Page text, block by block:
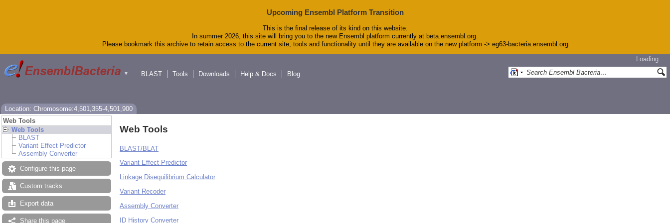
Upcoming Ensembl Platform Transition
This is the final release of its kind on this website.
In summer 2026, this site will bring you to the new Ensembl platform currently at beta.ensembl.org.
Please bookmark this archive to retain access to the current site, tools and functionality until they are available on the new platform -> eg63-bacteria.ensembl.org
▼
Loading…
BLAST
Tools Downloads Help & Docs Blog
Location: Chromosome:4,501,355-4,501,900
Web Tools
Web Tools
BLAST
Variant Effect Predictor
Assembly Converter
Configure this page
Custom tracks
Export data
Share this page
Web Tools
BLAST/BLAT
Variant Effect Predictor
Linkage Disequilibrium Calculator
Variant Recoder
Assembly Converter
ID History Converter